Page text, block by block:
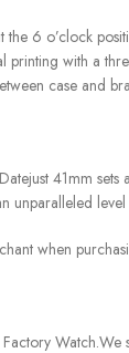
the 6 o’clock
printing with a
case and
41mm
unparalleled
when